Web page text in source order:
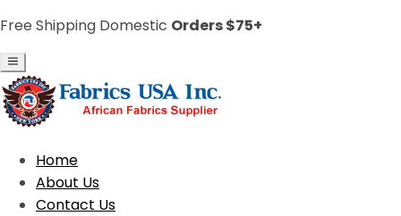
Free Shipping Domestic Orders $75+
Home
About Us
Contact Us